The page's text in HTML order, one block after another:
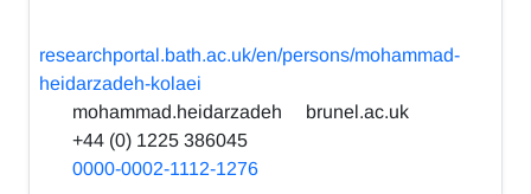
researchportal.bath.ac.uk/en/persons/mohammad-
heidarzadeh-kolaei
mohammad.heidarzadeh
brunel.ac.uk
+44 (0) 1225 386045
0000-0002-1112-1276